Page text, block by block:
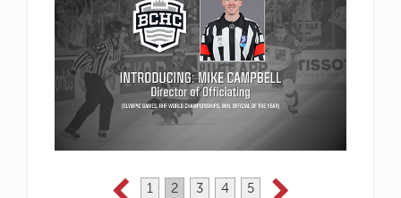
1 2 3 4 5